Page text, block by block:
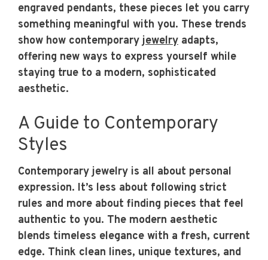
engraved pendants, these pieces let you carry
something meaningful with you. These trends
show how contemporaryjewelry adapts,
offering new ways to express yourself while
staying true to a modern, sophisticated
aesthetic.
A Guide to Contemporary
Styles
Contemporary jewelry is all about personal
expression. It’s less about following strict
rules and more about finding pieces that feel
authentic to you. The modern aesthetic
blends timeless elegance with a fresh, current
edge. Think clean lines, unique textures, and